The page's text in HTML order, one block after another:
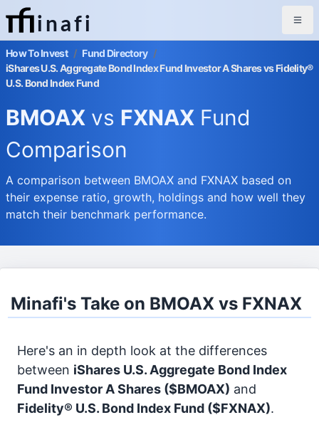
inafi
How To Invest / Fund Directory /
iShares U.S. Aggregate Bond Index Fund Investor A Shares vs Fidelity®
U.S. Bond Index Fund
BMOAX vs FXNAX Fund
Comparison
A comparison between BMOAX and FXNAX based on
their expense ratio, growth, holdings and how well they
match their benchmark performance.
Minafi's Take on BMOAX vs FXNAX
Here's an in depth look at the differences
between iShares U.S. Aggregate Bond Index
Fund Investor A Shares ($BMOAX) and
Fidelity® U.S. Bond Index Fund ($FXNAX).